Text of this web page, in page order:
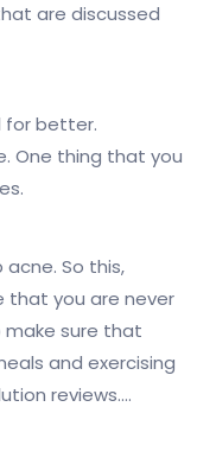
are discussed
for better.
One thing that you
So this,
that you are never
make sure that
and exercising
reviews.…